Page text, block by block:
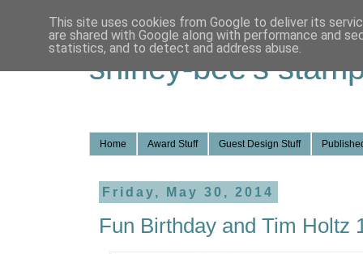
shirley-bee's
Home Award Stuff Guest Design Stuff
Friday, May 30, 2014
Fun Birthday and Tim Holtz
This site uses cookies from Google to deliver its
are shared with Google along with performance and
statistics, and to detect and address abuse.